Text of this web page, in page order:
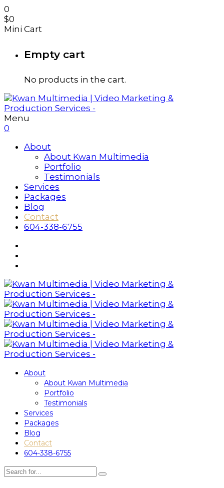
0
$0
Mini Cart
Empty cart
No products in the cart.
Menu
0
About
About Kwan Multimedia
Portfolio
Testimonials
Services
Packages
Blog
Contact
604-338-6755
About
About Kwan Multimedia
Portfolio
Testimonials
Services
Packages
Blog
Contact
604-338-6755